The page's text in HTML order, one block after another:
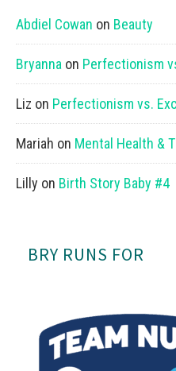
Abdiel Cowan on Beauty
Bryanna on Perfectionism
Liz on Perfectionism vs.
Mariah on Mental Health &
Lilly on Birth Story Baby #4
BRY RUNS FOR